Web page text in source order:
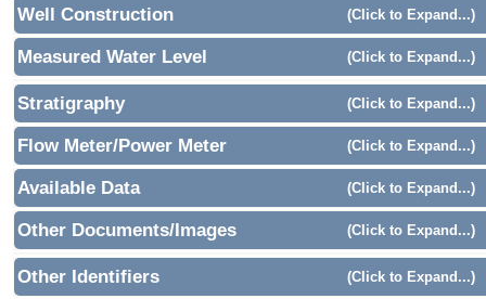
Well Construction (Click to Expand...)
Measured Water Level (Click to Expand...)
Stratigraphy (Click to Expand...)
Flow Meter/Power Meter (Click to Expand...)
Available Data (Click to Expand...)
Other Documents/Images (Click to Expand...)
Other Identifiers (Click to Expand...)